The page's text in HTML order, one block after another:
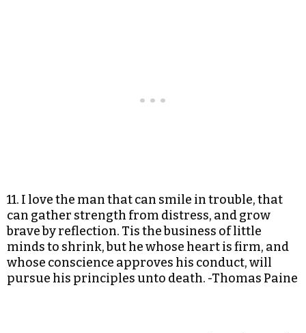
11. I love the man that can smile in trouble, that
can gather strength from distress, and grow
brave by reflection. Tis the business of little
minds to shrink, but he whose heart is firm, and
whose conscience approves his conduct, will
pursue his principles unto death. -Thomas Paine